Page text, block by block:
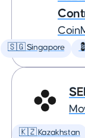
🇸🇬 Singapore
🇰🇿 Kazakhstan